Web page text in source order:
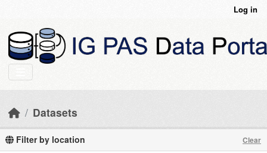
Log in
Datasets
Filter by location Clear